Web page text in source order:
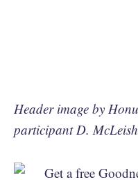
Header image by
participant D. McLeish